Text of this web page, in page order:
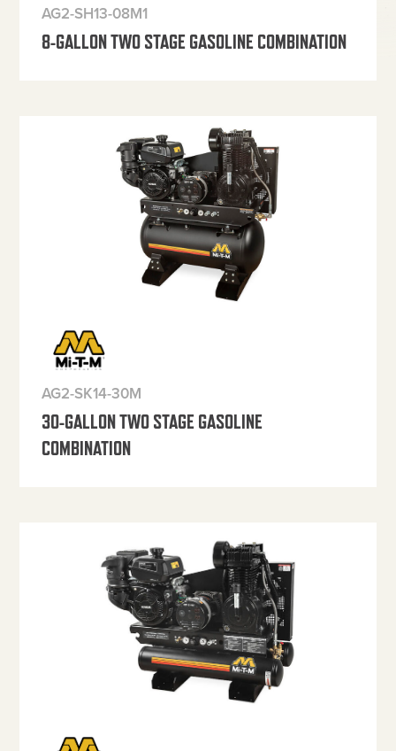
AG2-SH13-08M1
8-GALLON TWO STAGE GASOLINE COMBINATION
AG2-SK14-30M
30-GALLON TWO STAGE GASOLINE
COMBINATION